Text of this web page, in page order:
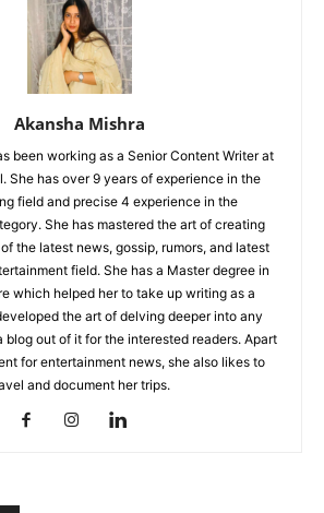
Akansha Mishra
been working as a Senior Content Writer at
She has over 9 years of experience in the
field and precise 4 experience in the
She has mastered the art of creating
the latest news, gossip, rumors, and latest
field. She has a Master degree in
which helped her to take up writing as a
the art of delving deeper into any
blog out of it for the interested readers. Apart
for entertainment news, she also likes to
and document her trips.